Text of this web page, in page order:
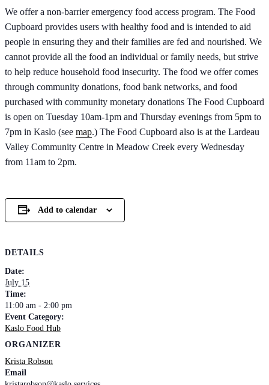
We offer a non-barrier emergency food access program. The Food
Cupboard provides users with healthy food and is intended to aid
people in ensuring they and their families are fed and nourished. We
cannot provide all the food an individual or family needs, but strive
to help reduce household food insecurity. The food we offer comes
through community donations, food bank networks, and food
purchased with community monetary donations The Food Cupboard
is open on Tuesday 10am-1pm and Thursday evenings from 5pm to
7pm in Kaslo (see map.) The Food Cupboard also is at the Lardeau
Valley Community Centre in Meadow Creek every Wednesday
from 11am to 2pm.
Add to calendar
DETAILS
Date:
July 15
Time:
11:00 am - 2:00 pm
Event Category:
Kaslo Food Hub
ORGANIZER
Krista Robson
Email